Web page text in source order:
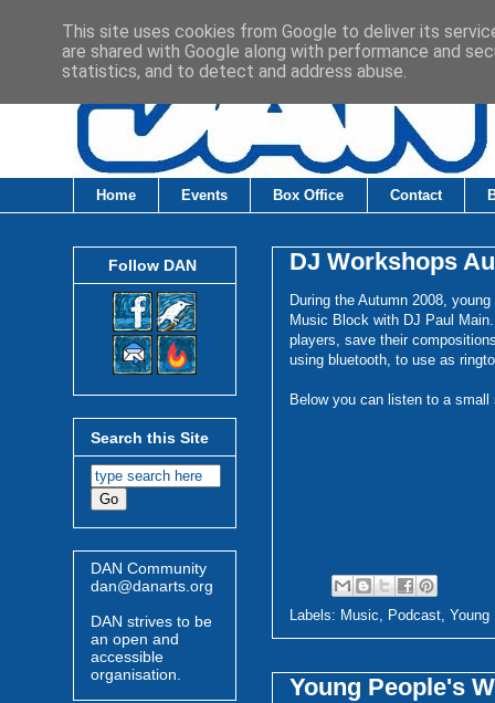
Home Events Box Office Contact
DJ Workshops
During the Autumn 2008,
Music Block with DJ Paul
players, save their
using bluetooth, to use as
Below you can listen to a
Labels: Music, Podcast, Young
Young People's
Follow DAN
Search this Site
DAN Community
dan@danarts.org
DAN strives to be
an open and
accessible
organisation.
This site uses cookies from Google to deliver its
are shared with Google along with performance and
statistics, and to detect and address abuse.